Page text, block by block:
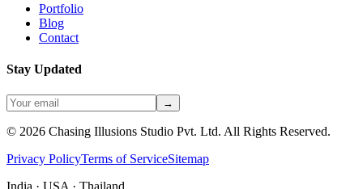
Portfolio
Blog
Contact
Stay Updated
→
© 2026 Chasing Illusions Studio Pvt. Ltd. All Rights Reserved.
Privacy PolicyTerms of ServiceSitemap
India · USA · Thailand